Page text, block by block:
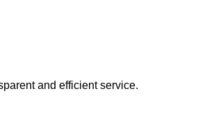
and efficient service.